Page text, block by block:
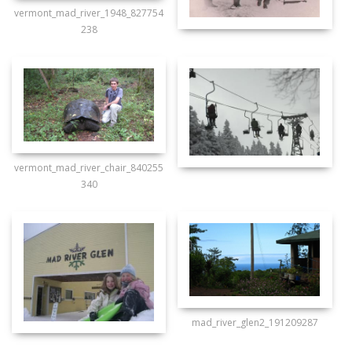
vermont_mad_river_1948_827754
238
vermont_mad_river_chair_840255
340
mad_river_glen2_191209287